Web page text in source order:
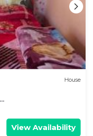
House
View Availability